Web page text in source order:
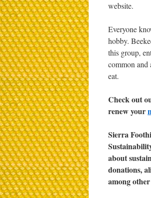
website.
Everyone
hobby.
this group,
common and
eat.
Check out
renew your
Sierra
about
donations,
among